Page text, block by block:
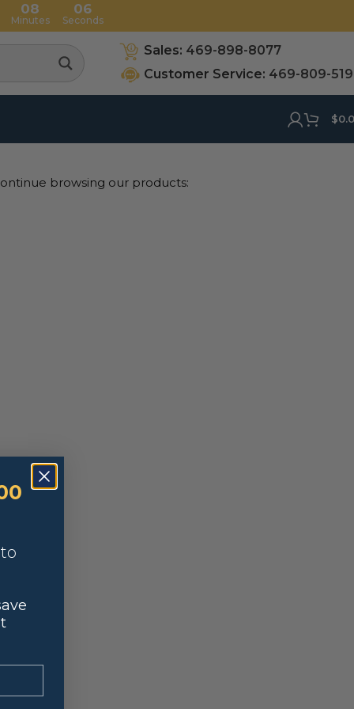
08
Minutes
05
Seconds
Sales: 469-898-8077
Customer Service: 469-809-
$
browsing our products: